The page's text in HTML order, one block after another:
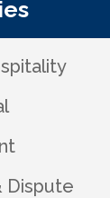
Dispute